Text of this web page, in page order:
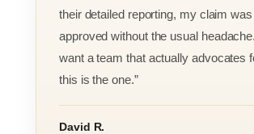
their detailed reporting, my claim was
approved without the usual
want a team that actually advocates
this is the one.”
David R.